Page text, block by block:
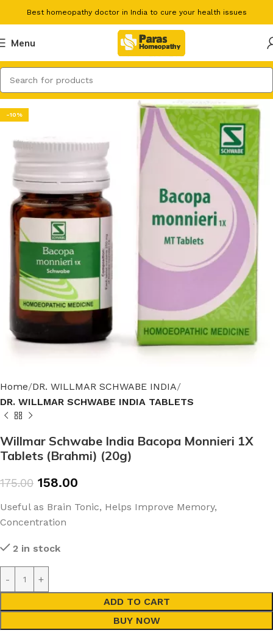
Best homeopathy doctor in India to cure your health issues
Menu
-10%
Home DR. WILLMAR SCHWABE INDIA
DR. WILLMAR SCHWABE INDIA TABLETS
Willmar Schwabe India Bacopa Monnieri 1X
Tablets (Brahmi) (20g)
175.00 158.00
Useful as Brain Tonic, Helps Improve Memory,
Concentration
2 in stock
ADD TO CART
BUY NOW